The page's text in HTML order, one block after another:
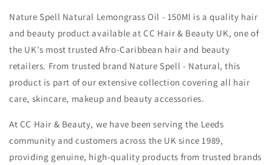
Nature Spell Natural Lemongrass Oil - 150Ml is a quality hair
and beauty product available at CC Hair & Beauty UK, one of
the UK's most trusted Afro-Caribbean hair and beauty
retailers. From trusted brand Nature Spell - Natural, this
product is part of our extensive collection covering all hair
care, skincare, makeup and beauty accessories.
At CC Hair & Beauty, we have been serving the Leeds
community and customers across the UK since 1989,
providing genuine, high-quality products from trusted brands